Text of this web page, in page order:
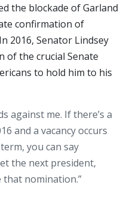
the blockade of Garland
confirmation of
2016, Senator Lindsey
of the crucial Senate
to hold him to his
against me. If there’s a
and a vacancy occurs
you can say
the next president,
nomination.”